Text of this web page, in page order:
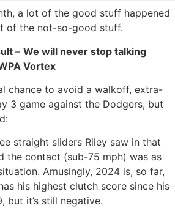
a lot of the good stuff happened
of the not-so-good stuff.
– We will never stop talking
Vortex
chance to avoid a walkoff, extra-
3 game against the Dodgers, but
straight sliders Riley saw in that
the contact (sub-75 mph) was as
Amusingly, 2024 is, so far,
his highest clutch score since his
but it’s still negative.